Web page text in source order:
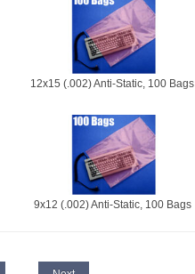
12x15 (.002) Anti-Static, 100 Bags
9x12 (.002) Anti-Static, 100 Bags